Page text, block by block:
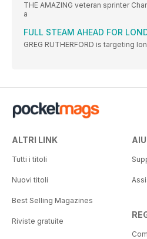
THE AMAZING veteran sprinter
a
FULL STEAM AHEAD FOR
GREG RUTHERFORD is targeting
ALTRI LINK
Tutti i titoli
Nuovi titoli
Best Selling Magazines
Riviste gratuite